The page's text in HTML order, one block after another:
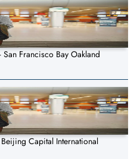
Francisco Bay Oakland
Capital International